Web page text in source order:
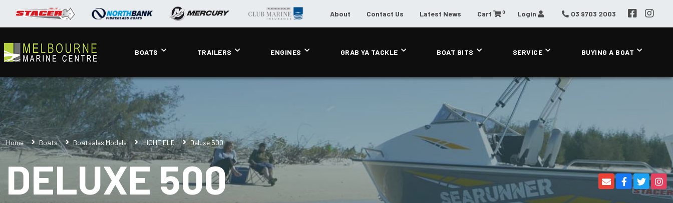
About Contact Us Latest News Cart 0 Login 03 9703 2003
BOATS TRAILERS ENGINES GRAB YA TACKLE BOAT BITS SERVICE BUYING A BOAT
Home Boats Boatsales Models HIGHFIELD Deluxe 500
DELUXE 500